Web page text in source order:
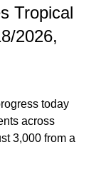
Tropical
2026,
today
across
3,000 from a